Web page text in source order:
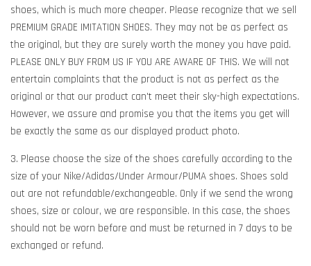
shoes, which is much more cheaper. Please recognize that we sell
PREMIUM GRADE IMITATION SHOES. They may not be as perfect as
the original, but they are surely worth the money you have paid.
PLEASE ONLY BUY FROM US IF YOU ARE AWARE OF THIS. We will not
entertain complaints that the product is not as perfect as the
original or that our product can't meet their sky-high expectations.
However, we assure and promise you that the items you get will
be exactly the same as our displayed product photo.
3. Please choose the size of the shoes carefully according to the
size of your Nike/Adidas/Under Armour/PUMA shoes. Shoes sold
out are not refundable/exchangeable. Only if we send the wrong
shoes, size or colour, we are responsible. In this case, the shoes
should not be worn before and must be returned in 7 days to be
exchanged or refund.